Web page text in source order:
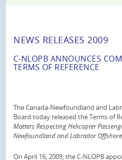
NEWS RELEASES 2009
C-NLOPB ANNOUNCES
TERMS OF REFERENCE
The Canada-Newfoundland and
Board today released the Terms of
Matters Respecting Helicopter
Newfoundland and Labrador Offshore
On April 16, 2009, the C-NLOPB